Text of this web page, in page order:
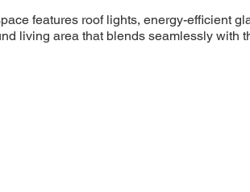
features roof lights, energy-efficient
living area that blends seamlessly with